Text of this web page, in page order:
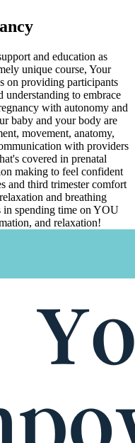
and education as
unique course, Your
on providing participants
to embrace
with autonomy and
baby and your body are
movement, anatomy,
with providers
covered in prenatal
making to feel confident
and third trimester comfort
and breathing
in spending time on YOU
and relaxation!